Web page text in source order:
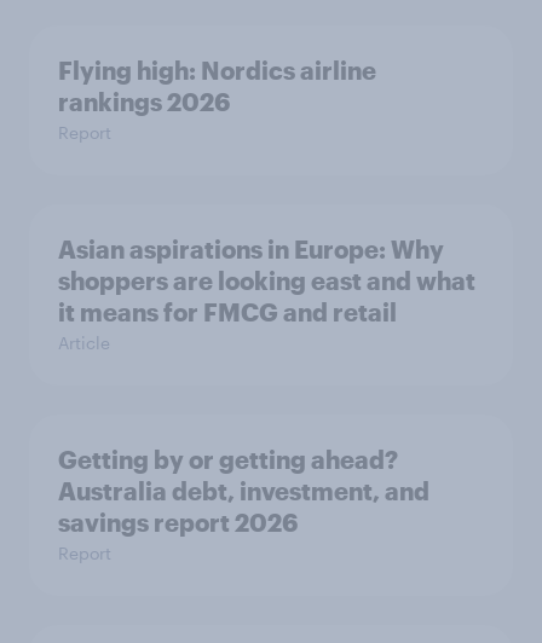
Flying high: Nordics airline
rankings 2026
Report
Asian aspirations in Europe: Why
shoppers are looking east and what
it means for FMCG and retail
Article
Getting by or getting ahead?
Australia debt, investment, and
savings report 2026
Report